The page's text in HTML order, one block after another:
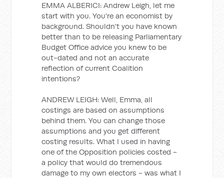
EMMA ALBERICI: Andrew Leigh, let me
start with you. You're an economist by
background. Shouldn't you have known
better than to be releasing Parliamentary
Budget Office advice you knew to be
out-dated and not an accurate
reflection of current Coalition
intentions?
ANDREW LEIGH: Well, Emma, all
costings are based on assumptions
behind them. You can change those
assumptions and you get different
costing results. What I used in having
one of the Opposition policies costed -
a policy that would do tremendous
damage to my own electors - was what I